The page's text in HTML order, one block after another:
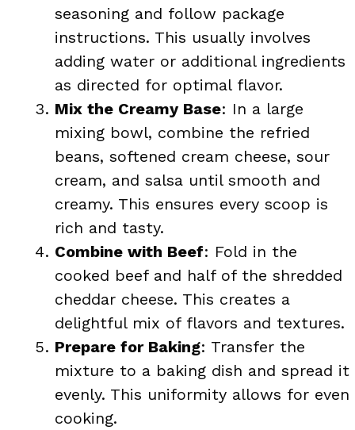
seasoning and follow package
instructions. This usually involves
adding water or additional ingredients
as directed for optimal flavor.
Mix the Creamy Base: In a large
mixing bowl, combine the refried
beans, softened cream cheese, sour
cream, and salsa until smooth and
creamy. This ensures every scoop is
rich and tasty.
Combine with Beef: Fold in the
cooked beef and half of the shredded
cheddar cheese. This creates a
delightful mix of flavors and textures.
Prepare for Baking: Transfer the
mixture to a baking dish and spread it
evenly. This uniformity allows for even
cooking.